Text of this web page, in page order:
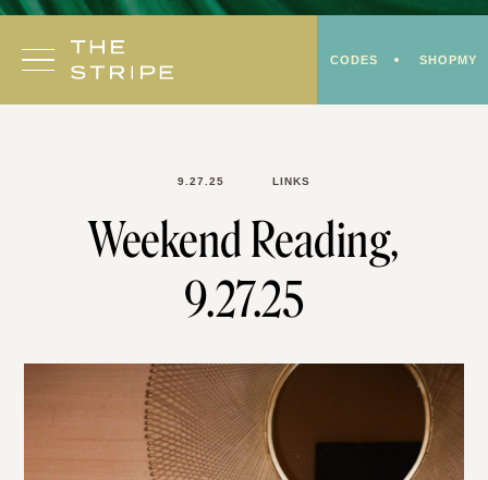
Skip
content
CODES SHOPMY
9.27.25 LINKS
Weekend Reading,
9.27.25